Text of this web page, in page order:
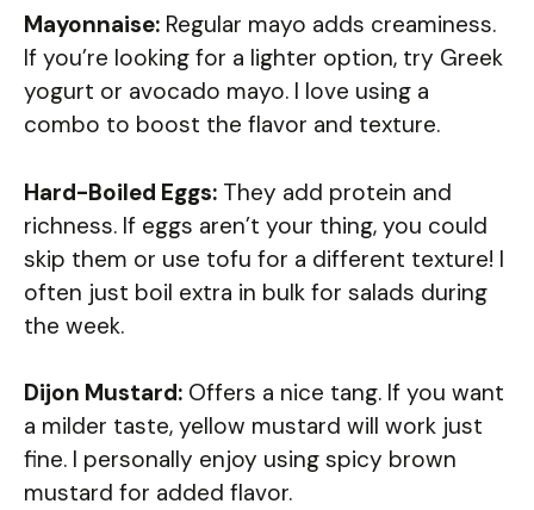
Mayonnaise: Regular mayo adds creaminess.
If you’re looking for a lighter option, try Greek
yogurt or avocado mayo. I love using a
combo to boost the flavor and texture.
Hard-Boiled Eggs: They add protein and
richness. If eggs aren’t your thing, you could
skip them or use tofu for a different texture! I
often just boil extra in bulk for salads during
the week.
Dijon Mustard: Offers a nice tang. If you want
a milder taste, yellow mustard will work just
fine. I personally enjoy using spicy brown
mustard for added flavor.